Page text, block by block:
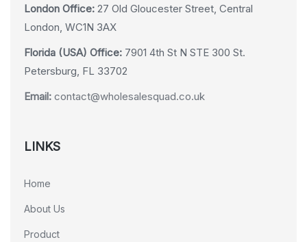
London Office: 27 Old Gloucester Street, Central
London, WC1N 3AX
Florida (USA) Office: 7901 4th St N STE 300 St.
Petersburg, FL 33702
Email: contact@wholesalesquad.co.uk
LINKS
Home
About Us
Product